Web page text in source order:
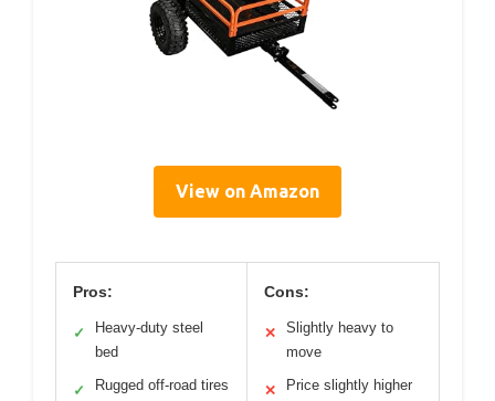
View on Amazon
Pros:
✓
Heavy-duty steel
bed
✓ Rugged off-road tires
Cons:
✕
Slightly heavy to
move
✕ Price slightly higher